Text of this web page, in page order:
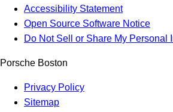
Accessibility Statement
Open Source Software Notice
Do Not Sell or Share My Personal
Porsche Boston
Privacy Policy
Sitemap